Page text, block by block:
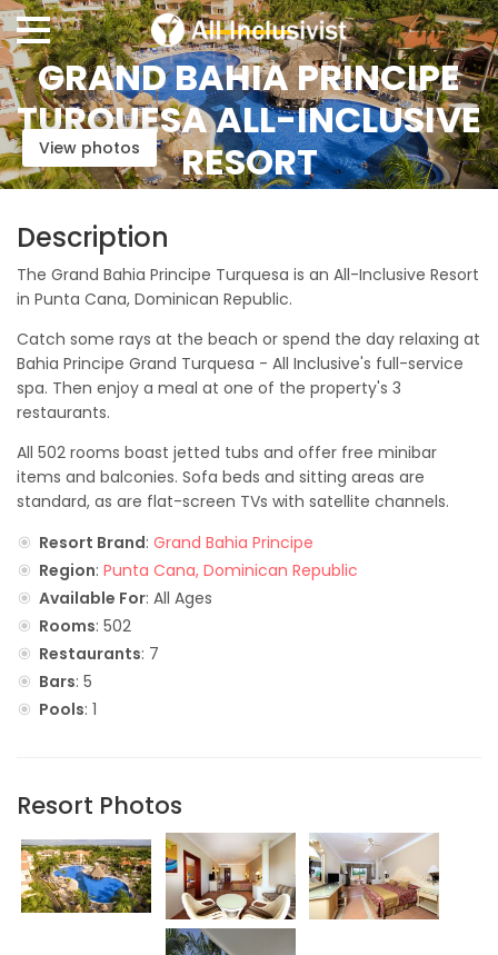
GRAND BAHIA PRINCIPE
TURQUESA ALL-INCLUSIVE
RESORT
View photos
Description
The Grand Bahia Principe Turquesa is an All-Inclusive Resort
in Punta Cana, Dominican Republic.
Catch some rays at the beach or spend the day relaxing at
Bahia Principe Grand Turquesa - All Inclusive's full-service
spa. Then enjoy a meal at one of the property's 3
restaurants.
All 502 rooms boast jetted tubs and offer free minibar
items and balconies. Sofa beds and sitting areas are
standard, as are flat-screen TVs with satellite channels.
Resort Brand: Grand Bahia Principe
Region: Punta Cana, Dominican Republic
Available For: All Ages
Rooms: 502
Restaurants: 7
Bars: 5
Pools: 1
Resort Photos